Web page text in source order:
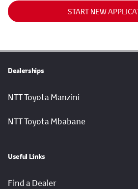
START NEW
Dealerships
NTT Toyota Manzini
NTT Toyota Mbabane
Useful Links
Find a Dealer